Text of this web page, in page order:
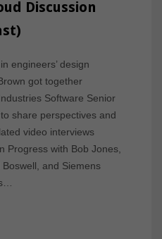
Discussion
engineers’ design
got together
Software Senior
share perspectives and
video interviews
Progress with Bob Jones,
and Siemens